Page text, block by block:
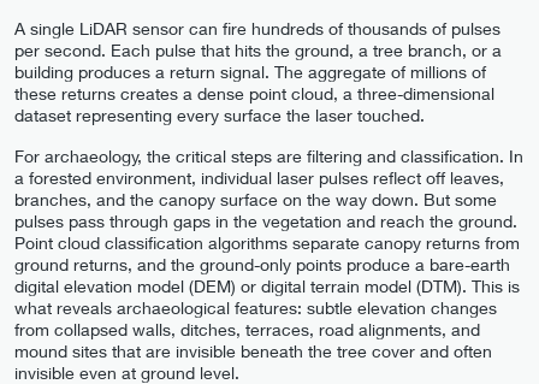
A single LiDAR sensor can fire hundreds of thousands of pulses
per second. Each pulse that hits the ground, a tree branch, or a
building produces a return signal. The aggregate of millions of
these returns creates a dense point cloud, a three-dimensional
dataset representing every surface the laser touched.
For archaeology, the critical steps are filtering and classification. In
a forested environment, individual laser pulses reflect off leaves,
branches, and the canopy surface on the way down. But some
pulses pass through gaps in the vegetation and reach the ground.
Point cloud classification algorithms separate canopy returns from
ground returns, and the ground-only points produce a bare-earth
digital elevation model (DEM) or digital terrain model (DTM). This is
what reveals archaeological features: subtle elevation changes
from collapsed walls, ditches, terraces, road alignments, and
mound sites that are invisible beneath the tree cover and often
invisible even at ground level.